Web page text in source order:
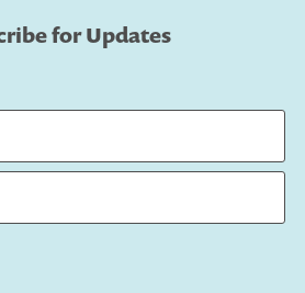
for Updates